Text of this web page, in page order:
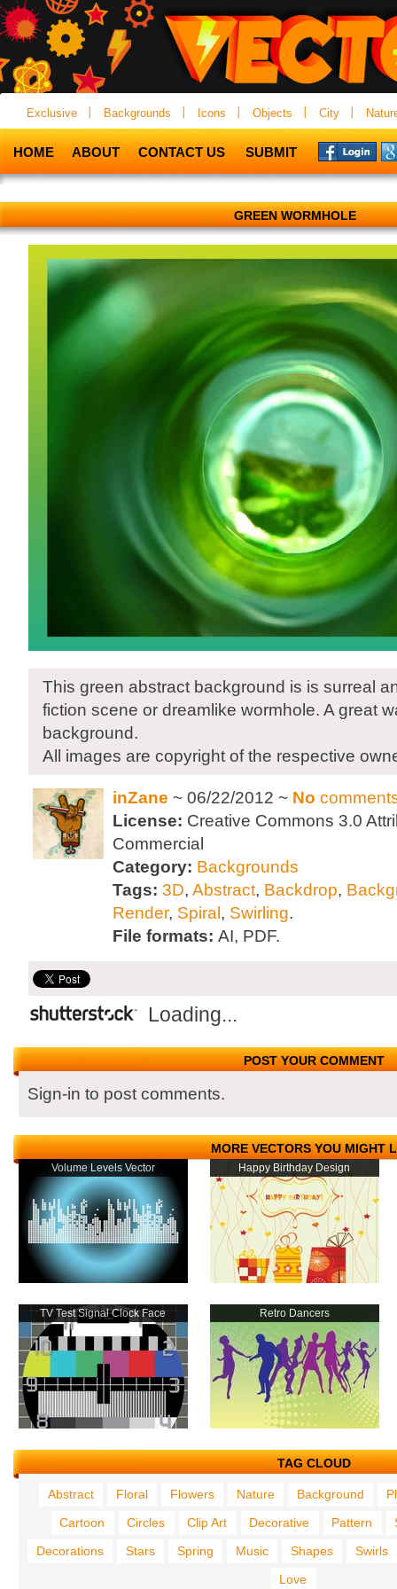
Exclusive Backgrounds Icons Objects City
HOME ABOUT CONTACT US SUBMIT
GREEN WORMHOLE
This green abstract background is is surreal
fiction scene or dreamlike wormhole. A great
background.
All images are copyright of the respective
inZane ~ 06/22/2012 ~ No
License: Creative Commons 3.0
Commercial
Category: Backgrounds
Tags: 3D, Abstract, Backdrop,
Render, Spiral , Swirling.
File formats: AI, PDF.
Loading...
POST YOUR COMMENT
Sign-in to post comments.
MORE VECTORS YOU MIGHT
Volume Levels Vector Happy Birthday Design
TV Test Signal Clock Face Retro Dancers
TAG CLOUD
Abstract Floral Flowers Nature Background
Cartoon
Circles Clip Art Decorative Pattern
Decorations
Stars Spring Music Shapes
Swirls
Love